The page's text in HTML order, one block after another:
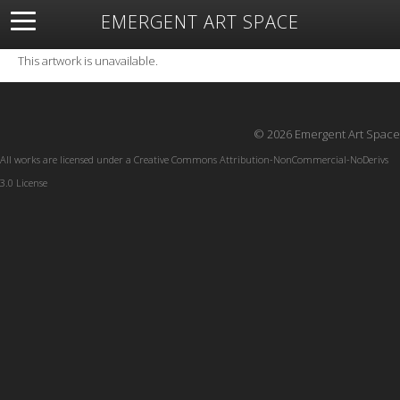
EMERGENT ART SPACE
About Open Space Artists Featured Art
Exhibitions
Resources
This artwork is unavailable.
© 2026 Emergent Art Space
All works are licensed under a Creative Commons Attribution-NonCommercial-NoDerivs
3.0 License